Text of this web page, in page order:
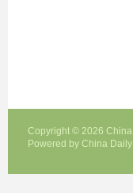
Copyright © 2026
Powered by China Daily